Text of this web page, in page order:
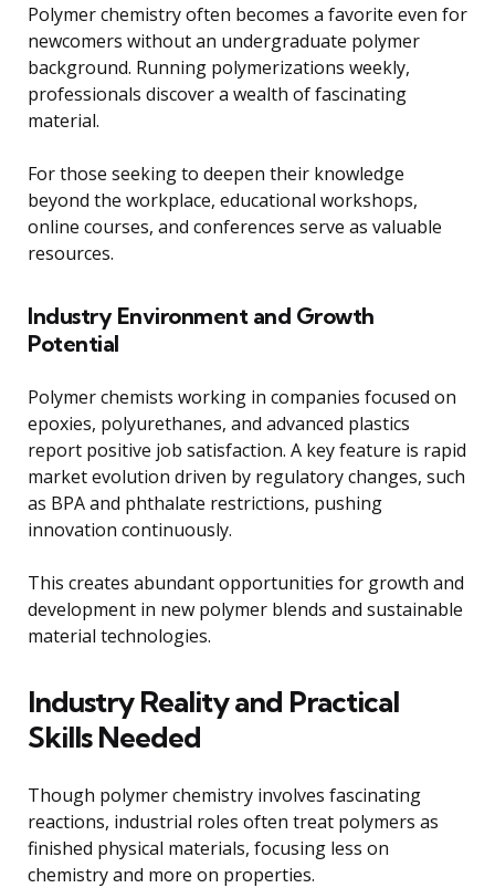
Polymer chemistry often becomes a favorite even for
newcomers without an undergraduate polymer
background. Running polymerizations weekly,
professionals discover a wealth of fascinating
material.
For those seeking to deepen their knowledge
beyond the workplace, educational workshops,
online courses, and conferences serve as valuable
resources.
Industry Environment and Growth
Potential
Polymer chemists working in companies focused on
epoxies, polyurethanes, and advanced plastics
report positive job satisfaction. A key feature is rapid
market evolution driven by regulatory changes, such
as BPA and phthalate restrictions, pushing
innovation continuously.
This creates abundant opportunities for growth and
development in new polymer blends and sustainable
material technologies.
Industry Reality and Practical
Skills Needed
Though polymer chemistry involves fascinating
reactions, industrial roles often treat polymers as
finished physical materials, focusing less on
chemistry and more on properties.